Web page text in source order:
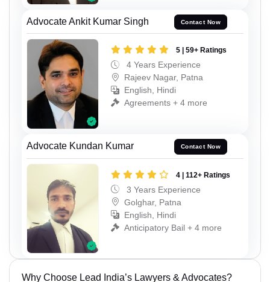
Advocate Ankit Kumar Singh Contact Now
5 | 59+ Ratings
4 Years Experience
Rajeev Nagar, Patna
English, Hindi
Agreements + 4 more
Advocate Kundan Kumar Contact Now
4 | 112+ Ratings
3 Years Experience
Golghar, Patna
English, Hindi
Anticipatory Bail + 4 more
Why Choose Lead India’s Lawyers & Advocates?